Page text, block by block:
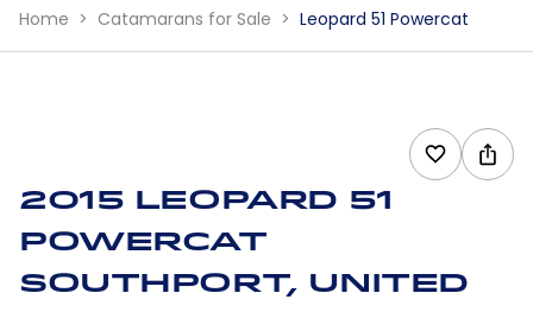
Home Catamarans for Sale Leopard 51 Powercat
2015 Leopard 51
Powercat
Southport, United